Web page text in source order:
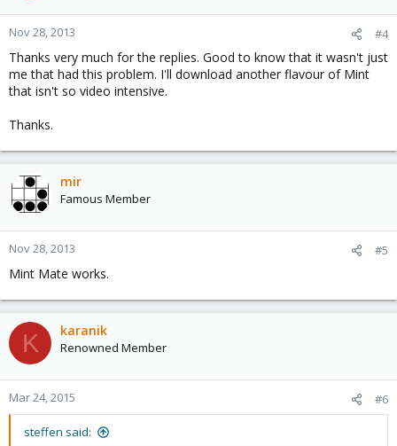
Nov 28, 2013 #4
Thanks very much for the replies. Good to know that it wasn't just
me that had this problem. I'll download another flavour of Mint
that isn't so video intensive.
Thanks.
mir
Famous Member
Nov 28, 2013 #5
Mint Mate works.
K karanik
Renowned Member
Mar 24, 2015 #6
steffen said: